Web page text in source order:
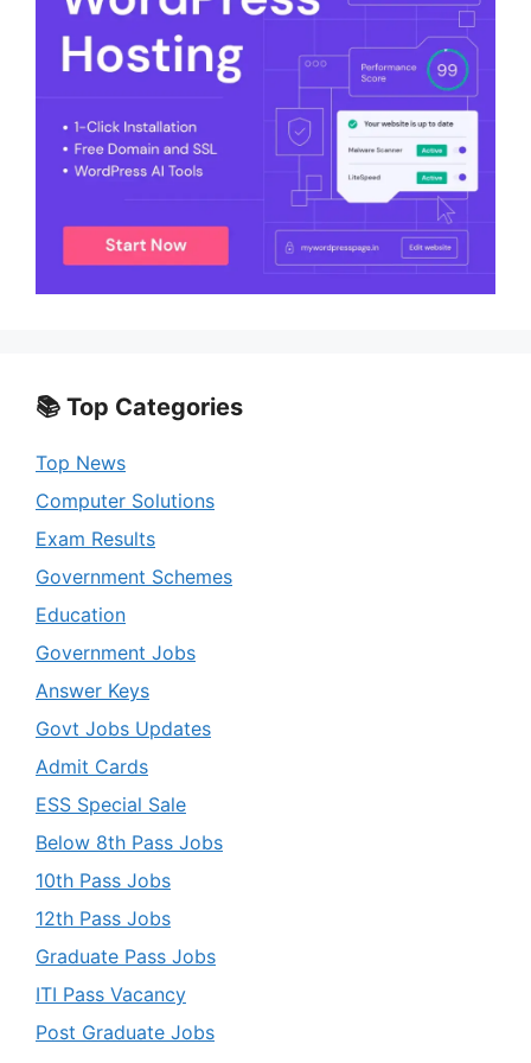
📚 Top Categories
Top News
Computer Solutions
Exam Results
Government Schemes
Education
Government Jobs
Answer Keys
Govt Jobs Updates
Admit Cards
ESS Special Sale
Below 8th Pass Jobs
10th Pass Jobs
12th Pass Jobs
Graduate Pass Jobs
ITI Pass Vacancy
Post Graduate Jobs